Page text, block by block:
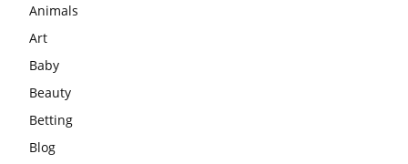
Animals
Art
Baby
Beauty
Betting
Blog